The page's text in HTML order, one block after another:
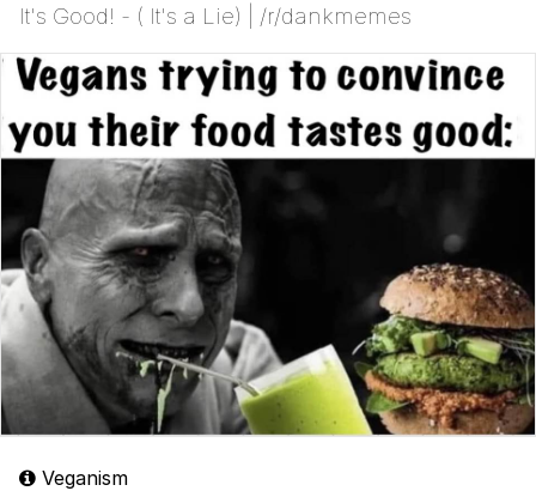
It's Good! - ( It's a Lie) | /r/dankmemes
Veganism